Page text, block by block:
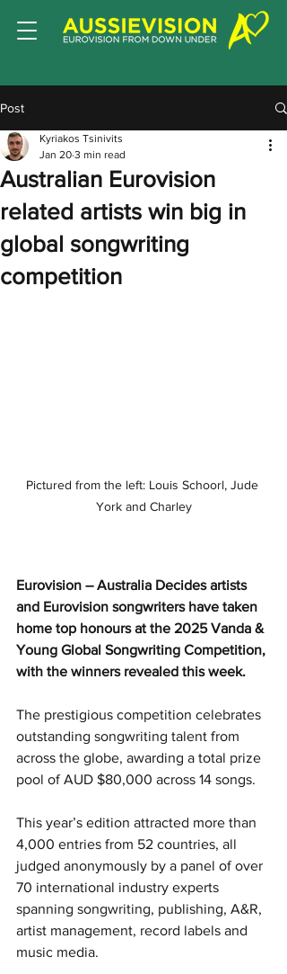
Post
Australian Eurovision
related artists win big in
global songwriting
competition
Kyriakos Tsinivits
Jan 20 3 min read
Pictured from the left: Louis Schoorl, Jude
York and Charley
Eurovision – Australia Decides artists
and Eurovision songwriters have taken
home top honours at the 2025 Vanda &
Young Global Songwriting Competition,
with the winners revealed this week.
The prestigious competition celebrates
outstanding songwriting talent from
across the globe, awarding a total prize
pool of AUD $80,000 across 14 songs.
This year’s edition attracted more than
4,000 entries from 52 countries, all
judged anonymously by a panel of over
70 international industry experts
spanning songwriting, publishing, A&R,
artist management, record labels and
music media.